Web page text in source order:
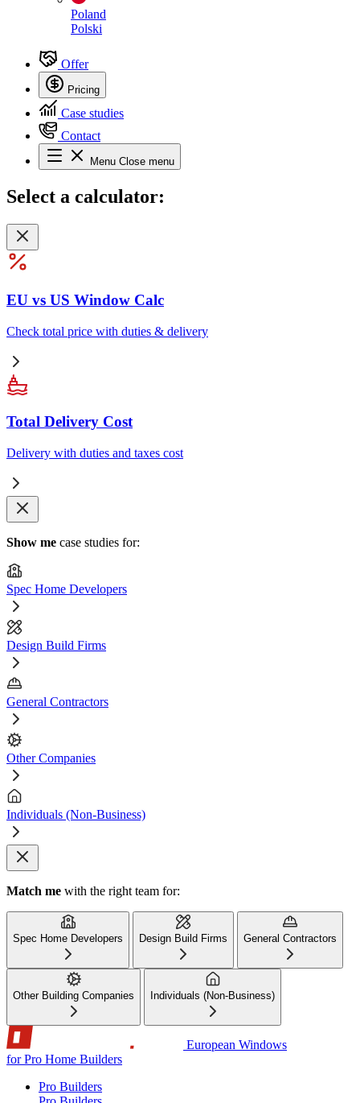
Poland
Polski
Offer
Pricing
Case studies
Contact
Menu Close menu
Select a calculator:
EU vs US Window Calc
Check total price with duties & delivery
Total Delivery Cost
Delivery with duties and taxes cost
Show me case studies for:
Spec Home Developers
Design Build Firms
General Contractors
Other Companies
Individuals (Non-Business)
Match me with the right team for:
Spec Home Developers Design Build Firms General Contractors
Other Building Companies Individuals (Non-Business)
European Windows
for Pro Home Builders
Pro Builders